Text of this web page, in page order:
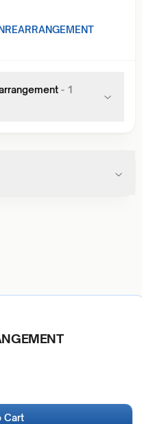
- 1
Cart